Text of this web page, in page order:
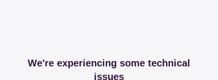
We're experiencing some technical
issues